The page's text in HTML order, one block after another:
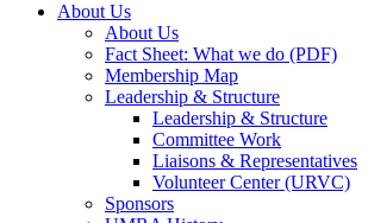
About Us
About Us
Fact Sheet: What we do (PDF)
Membership Map
Leadership & Structure
Leadership & Structure
Committee Work
Liaisons & Representatives
Volunteer Center (URVC)
Sponsors